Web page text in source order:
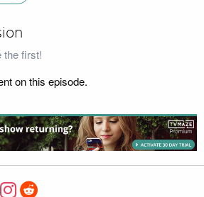
the first!
on this episode.